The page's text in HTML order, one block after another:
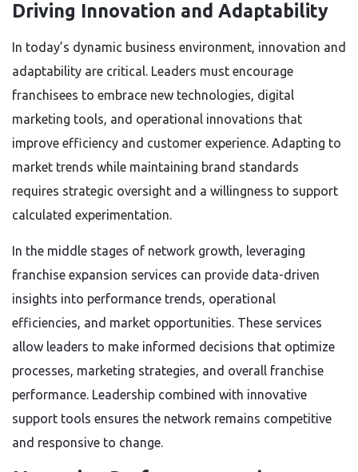
Driving Innovation and Adaptability
In today’s dynamic business environment, innovation and
adaptability are critical. Leaders must encourage
franchisees to embrace new technologies, digital
marketing tools, and operational innovations that
improve efficiency and customer experience. Adapting to
market trends while maintaining brand standards
requires strategic oversight and a willingness to support
calculated experimentation.
In the middle stages of network growth, leveraging
franchise expansion services can provide data-driven
insights into performance trends, operational
efficiencies, and market opportunities. These services
allow leaders to make informed decisions that optimize
processes, marketing strategies, and overall franchise
performance. Leadership combined with innovative
support tools ensures the network remains competitive
and responsive to change.